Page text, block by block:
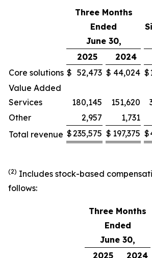
Three Months
Ended
June 30,
2025
2024
Core solutions $ 52,473 $ 44,024 $
Value Added
Services
180,145 151,620
Other
2,957 1,731
Total revenue $235,575 $ 197,375 $
(2) Includes stock-based
follows:
Three Months
Ended
June 30,
2025
2024